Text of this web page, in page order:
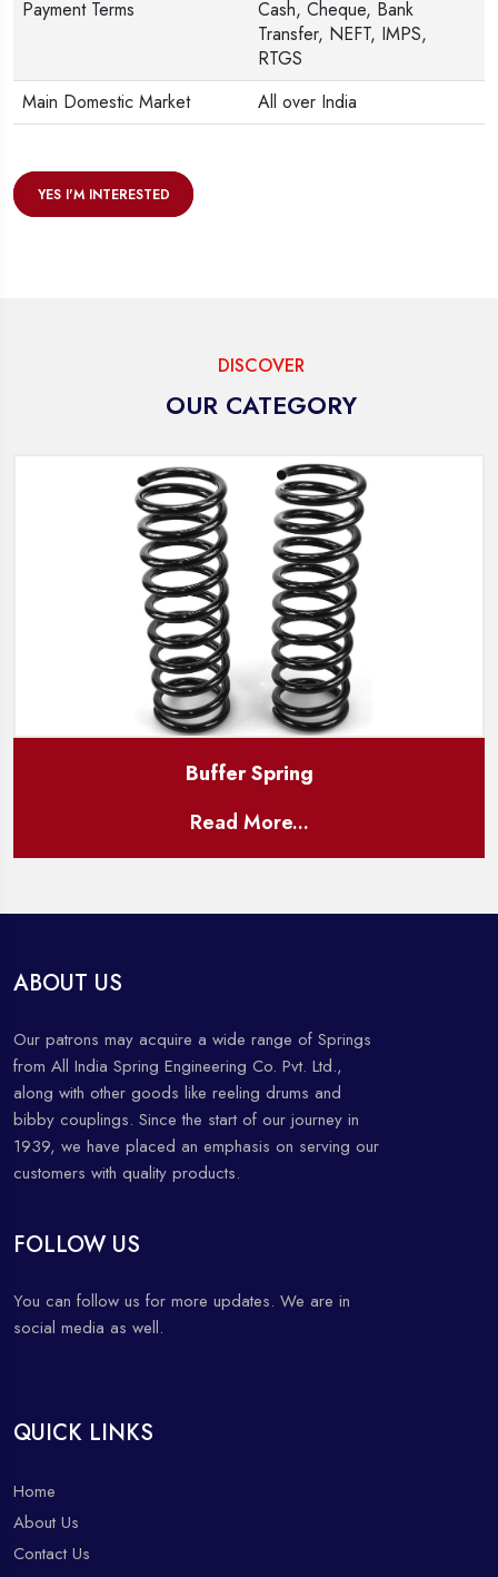
Payment Terms
Cash, Cheque, Bank
Transfer, NEFT, IMPS,
RTGS
Main Domestic Market
All over India
YES I'M INTERESTED
DISCOVER
OUR CATEGORY
Buffer Spring
Read More...
ABOUT US
Our patrons may acquire a wide range of Springs
from All India Spring Engineering Co. Pvt. Ltd.,
along with other goods like reeling drums and
bibby couplings. Since the start of our journey in
1939, we have placed an emphasis on serving our
customers with quality products.
FOLLOW US
You can follow us for more updates. We are in
social media as well.
QUICK LINKS
Home
About Us
Contact Us